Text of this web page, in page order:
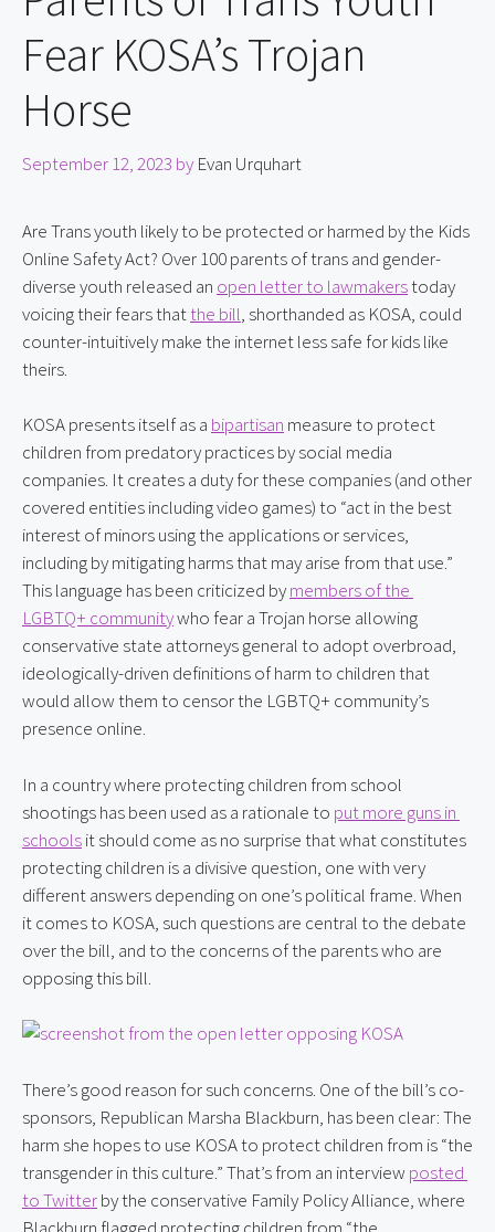
Fear KOSA’s Trojan
Horse
September 12, 2023 by Evan Urquhart
Are Trans youth likely to be protected or harmed by the Kids
Online Safety Act? Over 100 parents of trans and gender-
diverse youth released an open letter to lawmakers today
voicing their fears that the bill, shorthanded as KOSA, could
counter-intuitively make the internet less safe for kids like
theirs.
KOSA presents itself as a bipartisan measure to protect
children from predatory practices by social media
companies. It creates a duty for these companies (and other
covered entities including video games) to “act in the best
interest of minors using the applications or services,
including by mitigating harms that may arise from that use.”
This language has been criticized by members of the
LGBTQ+ community who fear a Trojan horse allowing
conservative state attorneys general to adopt overbroad,
ideologically-driven definitions of harm to children that
would allow them to censor the LGBTQ+ community’s
presence online.
In a country where protecting children from school
shootings has been used as a rationale to put more guns in
schools it should come as no surprise that what constitutes
protecting children is a divisive question, one with very
different answers depending on one’s political frame. When
it comes to KOSA, such questions are central to the debate
over the bill, and to the concerns of the parents who are
opposing this bill.
There’s good reason for such concerns. One of the bill’s co-
sponsors, Republican Marsha Blackburn, has been clear: The
harm she hopes to use KOSA to protect children from is “the
transgender in this culture.” That’s from an interview posted
to Twitter by the conservative Family Policy Alliance, where